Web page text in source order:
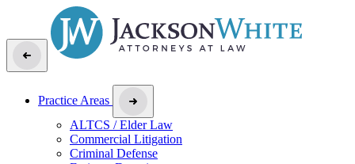
Practice Areas
ALTCS / Elder Law
Commercial Litigation
Criminal Defense